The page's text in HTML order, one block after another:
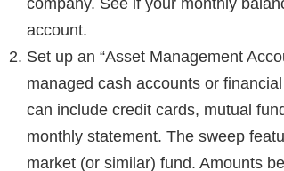
company. See if your monthly
account.
Set up an “Asset Management
managed cash accounts or
can include credit cards, mutual
monthly statement. The sweep
market (or similar) fund. Amounts